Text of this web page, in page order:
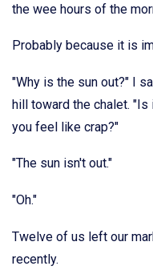
the wee hours of the
Probably because it is
"Why is the sun out?" I
hill toward the chalet.
you feel like crap?"
"The sun isn't out."
"Oh."
Twelve of us left our
recently.